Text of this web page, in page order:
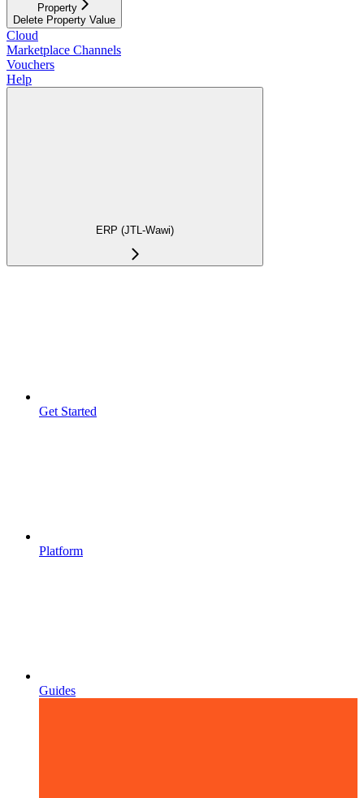
Property
Delete Property Value
Cloud
Marketplace Channels
Vouchers
Help
ERP (JTL-Wawi)
Get Started
Platform
Guides